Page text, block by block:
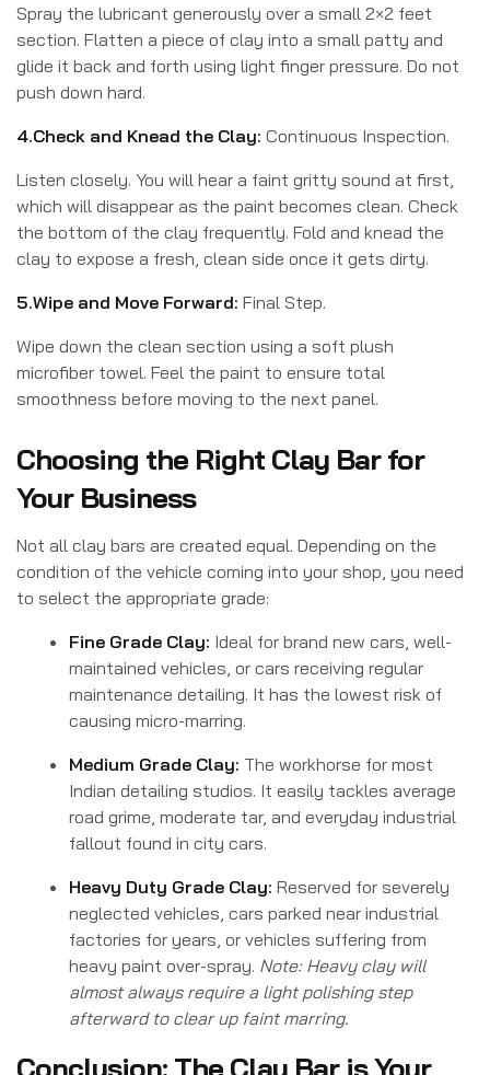
Spray the lubricant generously over a small 2×2 feet
section. Flatten a piece of clay into a small patty and
glide it back and forth using light finger pressure. Do not
push down hard.
4.Check and Knead the Clay: Continuous Inspection.
Listen closely. You will hear a faint gritty sound at first,
which will disappear as the paint becomes clean. Check
the bottom of the clay frequently. Fold and knead the
clay to expose a fresh, clean side once it gets dirty.
5.Wipe and Move Forward: Final Step.
Wipe down the clean section using a soft plush
microfiber towel. Feel the paint to ensure total
smoothness before moving to the next panel.
Choosing the Right Clay Bar for
Your Business
Not all clay bars are created equal. Depending on the
condition of the vehicle coming into your shop, you need
to select the appropriate grade:
Fine Grade Clay: Ideal for brand new cars, well-
maintained vehicles, or cars receiving regular
maintenance detailing. It has the lowest risk of
causing micro-marring.
Medium Grade Clay: The workhorse for most
Indian detailing studios. It easily tackles average
road grime, moderate tar, and everyday industrial
fallout found in city cars.
Heavy Duty Grade Clay: Reserved for severely
neglected vehicles, cars parked near industrial
factories for years, or vehicles suffering from
heavy paint over-spray. Note: Heavy clay will
almost always require a light polishing step
afterward to clear up faint marring.
Conclusion: The Clay Bar is Your